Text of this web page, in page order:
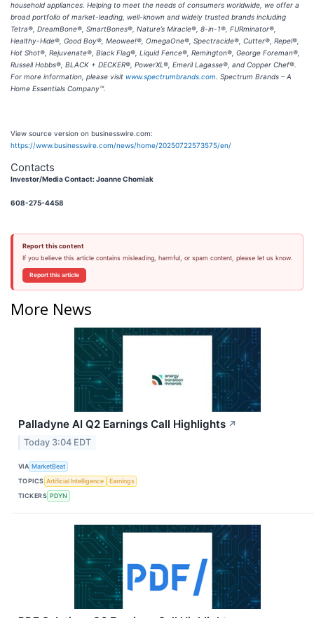
household appliances. Helping to meet the needs of consumers worldwide, we offer a
broad portfolio of market-leading, well-known and widely trusted brands including
Tetra®, DreamBone®, SmartBones®, Nature’s Miracle®, 8-in-1®, FURminator®,
Healthy-Hide®, Good Boy®, Meowee!®, OmegaOne®, Spectracide®, Cutter®, Repel®,
Hot Shot®, Rejuvenate®, Black Flag®, Liquid Fence®, Remington®, George Foreman®,
Russell Hobbs®, BLACK + DECKER®, PowerXL®, Emeril Lagasse®, and Copper Chef®.
For more information, please visit www.spectrumbrands.com . Spectrum Brands – A
Home Essentials Company™.
View source version on businesswire.com:
https://www.businesswire.com/news/home/20250722573575/en/
Contacts
Investor/Media Contact: Joanne Chomiak
608-275-4458
Report this content
If you believe this article contains misleading, harmful, or spam content, please let us know.
Report this article
More News
Palladyne AI Q2 Earnings Call Highlights ↗
Today 3:04 EDT
VIA MarketBeat
TOPICS Artificial Intelligence
Earnings
TICKERS PDYN